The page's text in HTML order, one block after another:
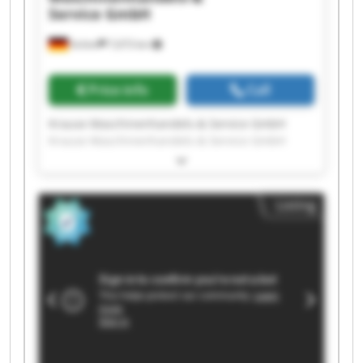
Achim 7,673 km
Service GmbH
Price info Call
Krause Maschinenhandels-& Service GmbH
Krause Maschinenhandels-& Service GmbH
Krause Maschinenhandels-& Service GmbH
Krause Maschinenhandels-& Service GmbH
Krause Maschinenhandels-& Service GmbH
Krause Maschinenhandels-& Service GmbH
Krause Maschinenhandels-& Service GmbH
Krause Maschinenhandels-& Service GmbH
Krause Maschinenhandels-& Service GmbH
Krause Maschinenhandels-& Service GmbH
Listing